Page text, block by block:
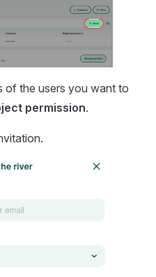
of the users you want to
permission.